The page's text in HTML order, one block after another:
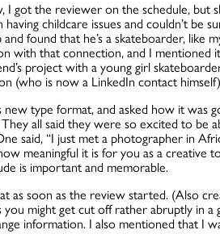
I got the reviewer on the schedule, but
childcare issues and couldn’t be
found that he’s a skateboarder, like
with that connection, and I mentioned
project with a young girl
(who is now a LinkedIn contact
type format, and asked how it was
all said they were so excited to be
said, “I just met a photographer in
meaningful it is for you as a creative
is important and memorable.
as soon as the review started. (Also
you might get cut off rather abruptly in a
information. I also mentioned that I